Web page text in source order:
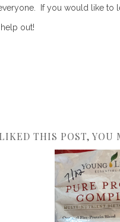
If you would like
out!
THIS POST, YOU